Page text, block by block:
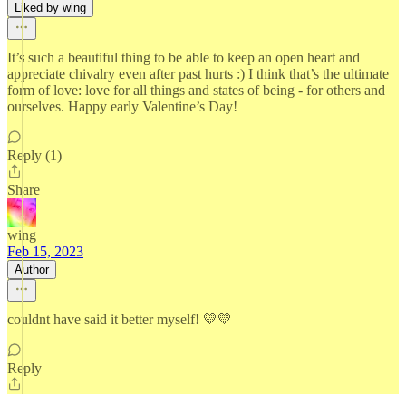
Liked by wing
It’s such a beautiful thing to be able to keep an open heart and
appreciate chivalry even after past hurts :) I think that’s the ultimate
form of love: love for all things and states of being - for others and
ourselves. Happy early Valentine’s Day!
Reply (1)
Share
wing
Feb 15, 2023
Author
couldnt have said it better myself! 💛💛
Reply